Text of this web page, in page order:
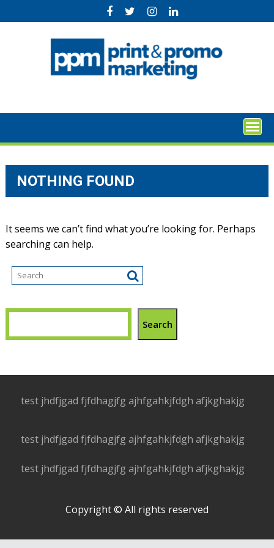
to
NOTHING FOUND
It seems we can’t find what you’re looking for. Perhaps
searching can help.
Search
test jhdfjgad fjfdhagjfg ajhfgahkjfdgh afjkghakjg
test jhdfjgad fjfdhagjfg ajhfgahkjfdgh afjkghakjg
test jhdfjgad fjfdhagjfg ajhfgahkjfdgh afjkghakjg
Copyright © All rights reserved